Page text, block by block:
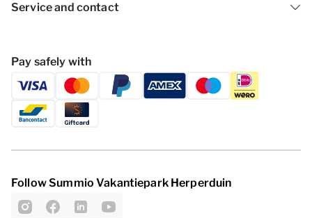
Service and contact
Pay safely with
Follow Summio Vakantiepark Herperduin